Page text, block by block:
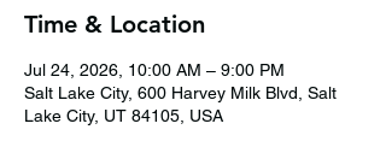
Time & Location
Jul 24, 2026, 10:00 AM – 9:00 PM
Salt Lake City, 600 Harvey Milk Blvd, Salt
Lake City, UT 84105, USA